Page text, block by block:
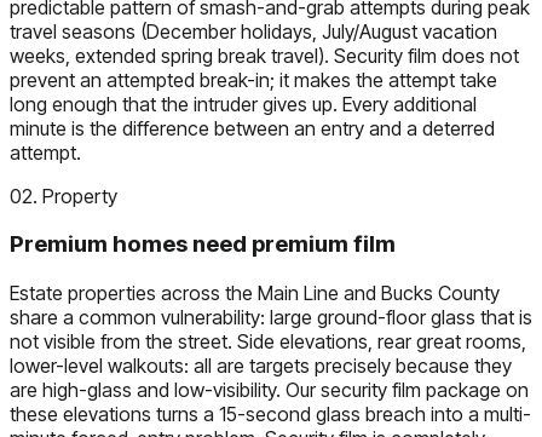
predictable pattern of smash-and-grab attempts during peak
travel seasons (December holidays, July/August vacation
weeks, extended spring break travel). Security film does not
prevent an attempted break-in; it makes the attempt take
long enough that the intruder gives up. Every additional
minute is the difference between an entry and a deterred
attempt.
02. Property
Premium homes need premium film
Estate properties across the Main Line and Bucks County
share a common vulnerability: large ground-floor glass that is
not visible from the street. Side elevations, rear great rooms,
lower-level walkouts: all are targets precisely because they
are high-glass and low-visibility. Our security film package on
these elevations turns a 15-second glass breach into a multi-